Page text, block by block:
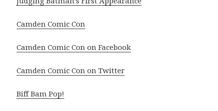
Camden Comic Con
Camden Comic Con on Facebook
Camden Comic Con on Twitter
Biff Bam Pop!